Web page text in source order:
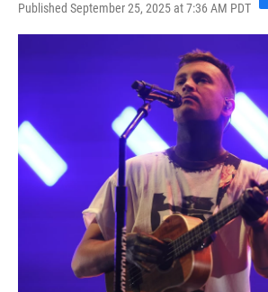
Published September 25, 2025 at 7:36 AM PDT F
a
o